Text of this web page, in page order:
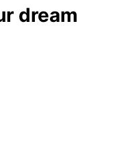
dream